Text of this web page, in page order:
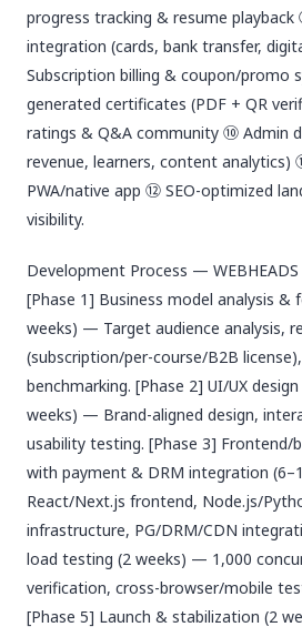
progress tracking & resume
integration (cards, bank transfer,
Subscription billing & coupon/promo
generated certificates (PDF + QR
ratings & Q&A community ⑩ Admin
revenue, learners, content analytics)
PWA/native app ⑫ SEO-optimized
visibility.
Development Process — WEBHEADS
[Phase 1] Business model analysis &
weeks) — Target audience analysis,
(subscription/per-course/B2B
benchmarking. [Phase 2] UI/UX
weeks) — Brand-aligned design,
usability testing. [Phase 3] Frontend/
with payment & DRM integration
React/Next.js frontend, Node.js/
infrastructure, PG/DRM/CDN
load testing (2 weeks) — 1,000
verification, cross-browser/mobile
[Phase 5] Launch & stabilization (2